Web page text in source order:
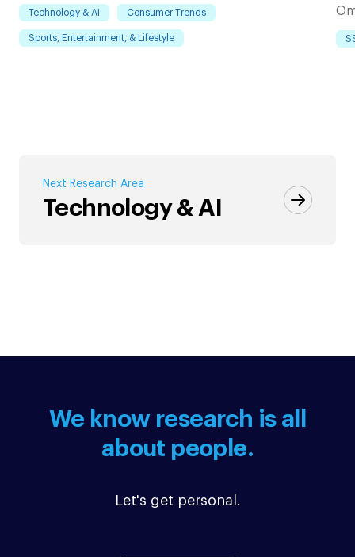
Technology & AI Consumer Trends
Sports, Entertainment, & Lifestyle
Next Research Area
Technology & AI
We know research is all
about people.
Let's get personal.